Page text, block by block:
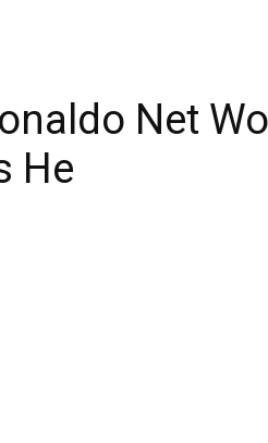
Net
He